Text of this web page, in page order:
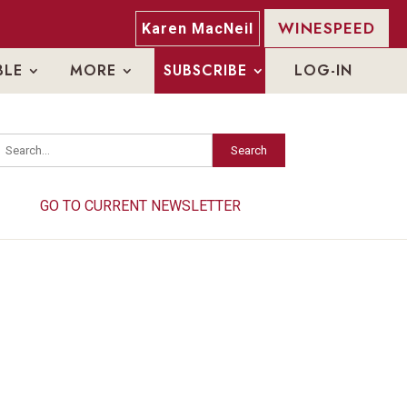
Karen MacNeil WINESPEED
MORE SUBSCRIBE LOG-IN
Search
GO TO CURRENT NEWSLETTER
Search
GO TO CURRENT NEWSLETTER